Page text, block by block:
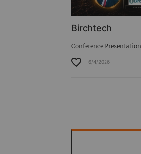
Birchtech
Conference Presentation
6/4/2026